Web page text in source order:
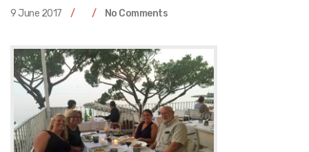
9 June 2017 No Comments